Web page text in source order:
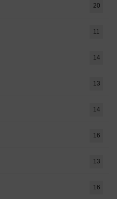
20
11
14
13
14
16
13
16